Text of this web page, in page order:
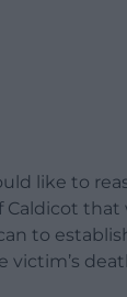
like to
that
to
victim’s